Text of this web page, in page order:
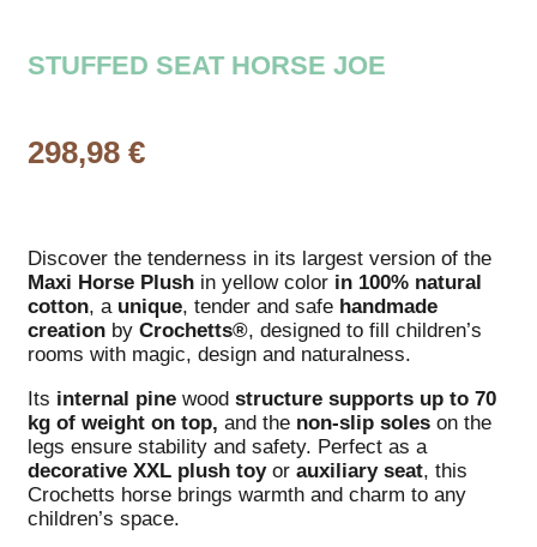
STUFFED SEAT HORSE JOE
298,98 €
Discover the tenderness in its largest version of the
Maxi Horse Plush in yellow color in 100% natural
cotton, a unique, tender and safe handmade
creation by Crochetts®, designed to fill children’s
rooms with magic, design and naturalness.
Its internal pine wood structure supports up to 70
kg of weight on top, and the non-slip soles on the
legs ensure stability and safety. Perfect as a
decorative XXL plush toyor auxiliary seat, this
Crochetts horse brings warmth and charm to any
children’s space.